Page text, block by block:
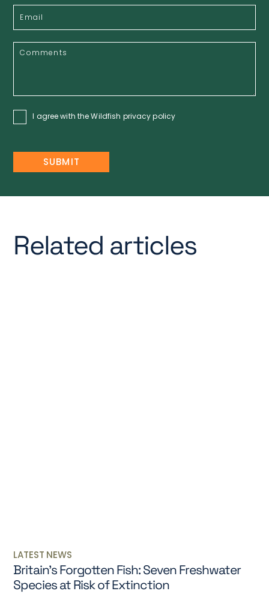
I agree with the Wildfish privacy policy
Related articles
LATEST NEWS
Britain’s Forgotten Fish: Seven Freshwater
Species at Risk of Extinction